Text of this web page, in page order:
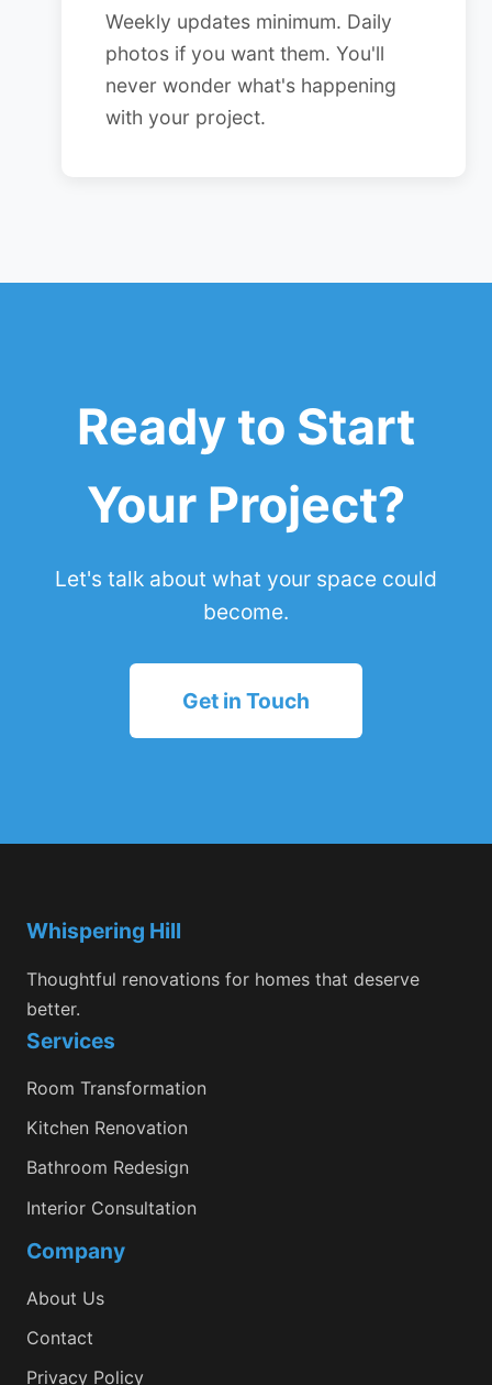
Weekly updates minimum. Daily
photos if you want them. You'll
never wonder what's happening
with your project.
Ready to Start
Your Project?
Let's talk about what your space could
become.
Get in Touch
Whispering Hill
Thoughtful renovations for homes that deserve
better.
Services
Room Transformation
Kitchen Renovation
Bathroom Redesign
Interior Consultation
Company
About Us
Contact
Privacy Policy